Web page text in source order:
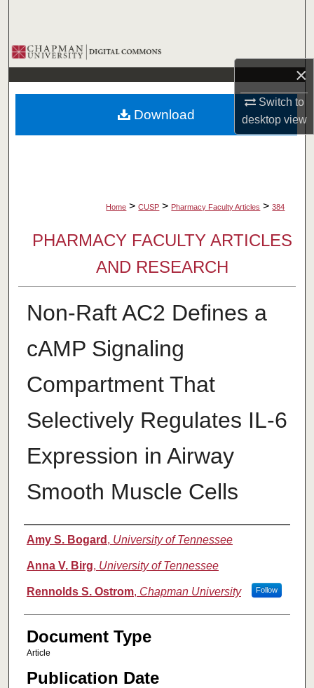
×
Switch to
desktopview
Browse Collections
My Account
About
Home > CUSP > Pharmacy Faculty Articles > 384
PHARMACY FACULTY ARTICLES
AND RESEARCH
Non-Raft AC2 Defines a
cAMP Signaling
Compartment That
Selectively Regulates IL-6
Expression in Airway
Smooth Muscle Cells
Authors
Amy S. Bogard , University of Tennessee
Anna V. Birg, University of Tennessee
Rennolds S. Ostrom, Chapman University Follow
Document Type
Article
Publication Date
Download